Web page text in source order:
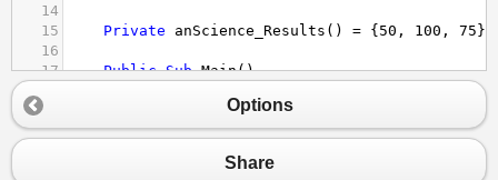
14
15
Private anScience_Results () = { 50 , 100 , 75 }
16
17
Public Sub Main()
19
Console.WriteLine(
20
Dim nOption as integer
nOption
Options
Share